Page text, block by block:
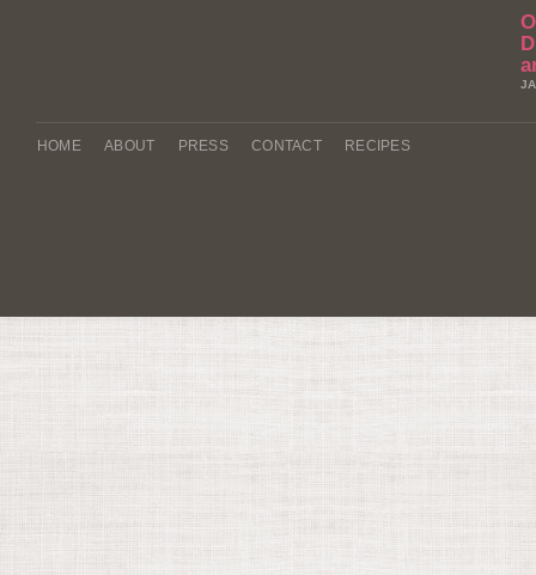
HOME ABOUT PRESS CONTACT RECIPES